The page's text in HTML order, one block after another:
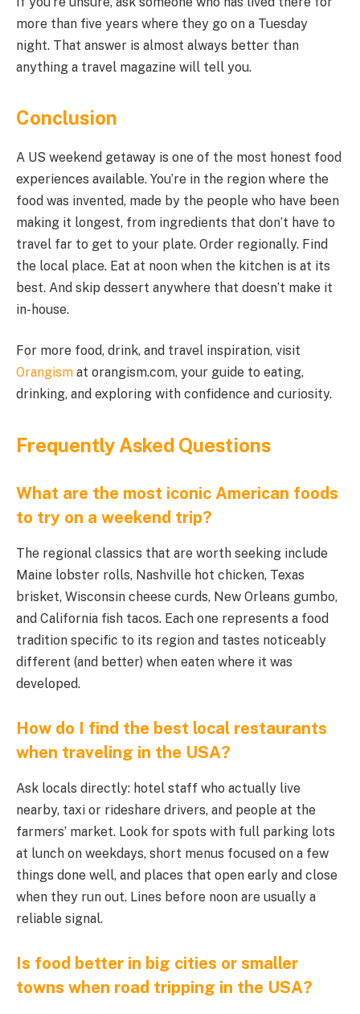
more than five years where they go on a Tuesday
night. That answer is almost always better than
anything a travel magazine will tell you.
Conclusion
A US weekend getaway is one of the most honest food
experiences available. You’re in the region where the
food was invented, made by the people who have been
making it longest, from ingredients that don’t have to
travel far to get to your plate. Order regionally. Find
the local place. Eat at noon when the kitchen is at its
best. And skip dessert anywhere that doesn’t make it
in-house.
For more food, drink, and travel inspiration, visit
Orangism at orangism.com, your guide to eating,
drinking, and exploring with confidence and curiosity.
Frequently Asked Questions
What are the most iconic American foods
to try on a weekend trip?
The regional classics that are worth seeking include
Maine lobster rolls, Nashville hot chicken, Texas
brisket, Wisconsin cheese curds, New Orleans gumbo,
and California fish tacos. Each one represents a food
tradition specific to its region and tastes noticeably
different (and better) when eaten where it was
developed.
How do I find the best local restaurants
when traveling in the USA?
Ask locals directly: hotel staff who actually live
nearby, taxi or rideshare drivers, and people at the
farmers’ market. Look for spots with full parking lots
at lunch on weekdays, short menus focused on a few
things done well, and places that open early and close
when they run out. Lines before noon are usually a
reliable signal.
Is food better in big cities or smaller
towns when road tripping in the USA?